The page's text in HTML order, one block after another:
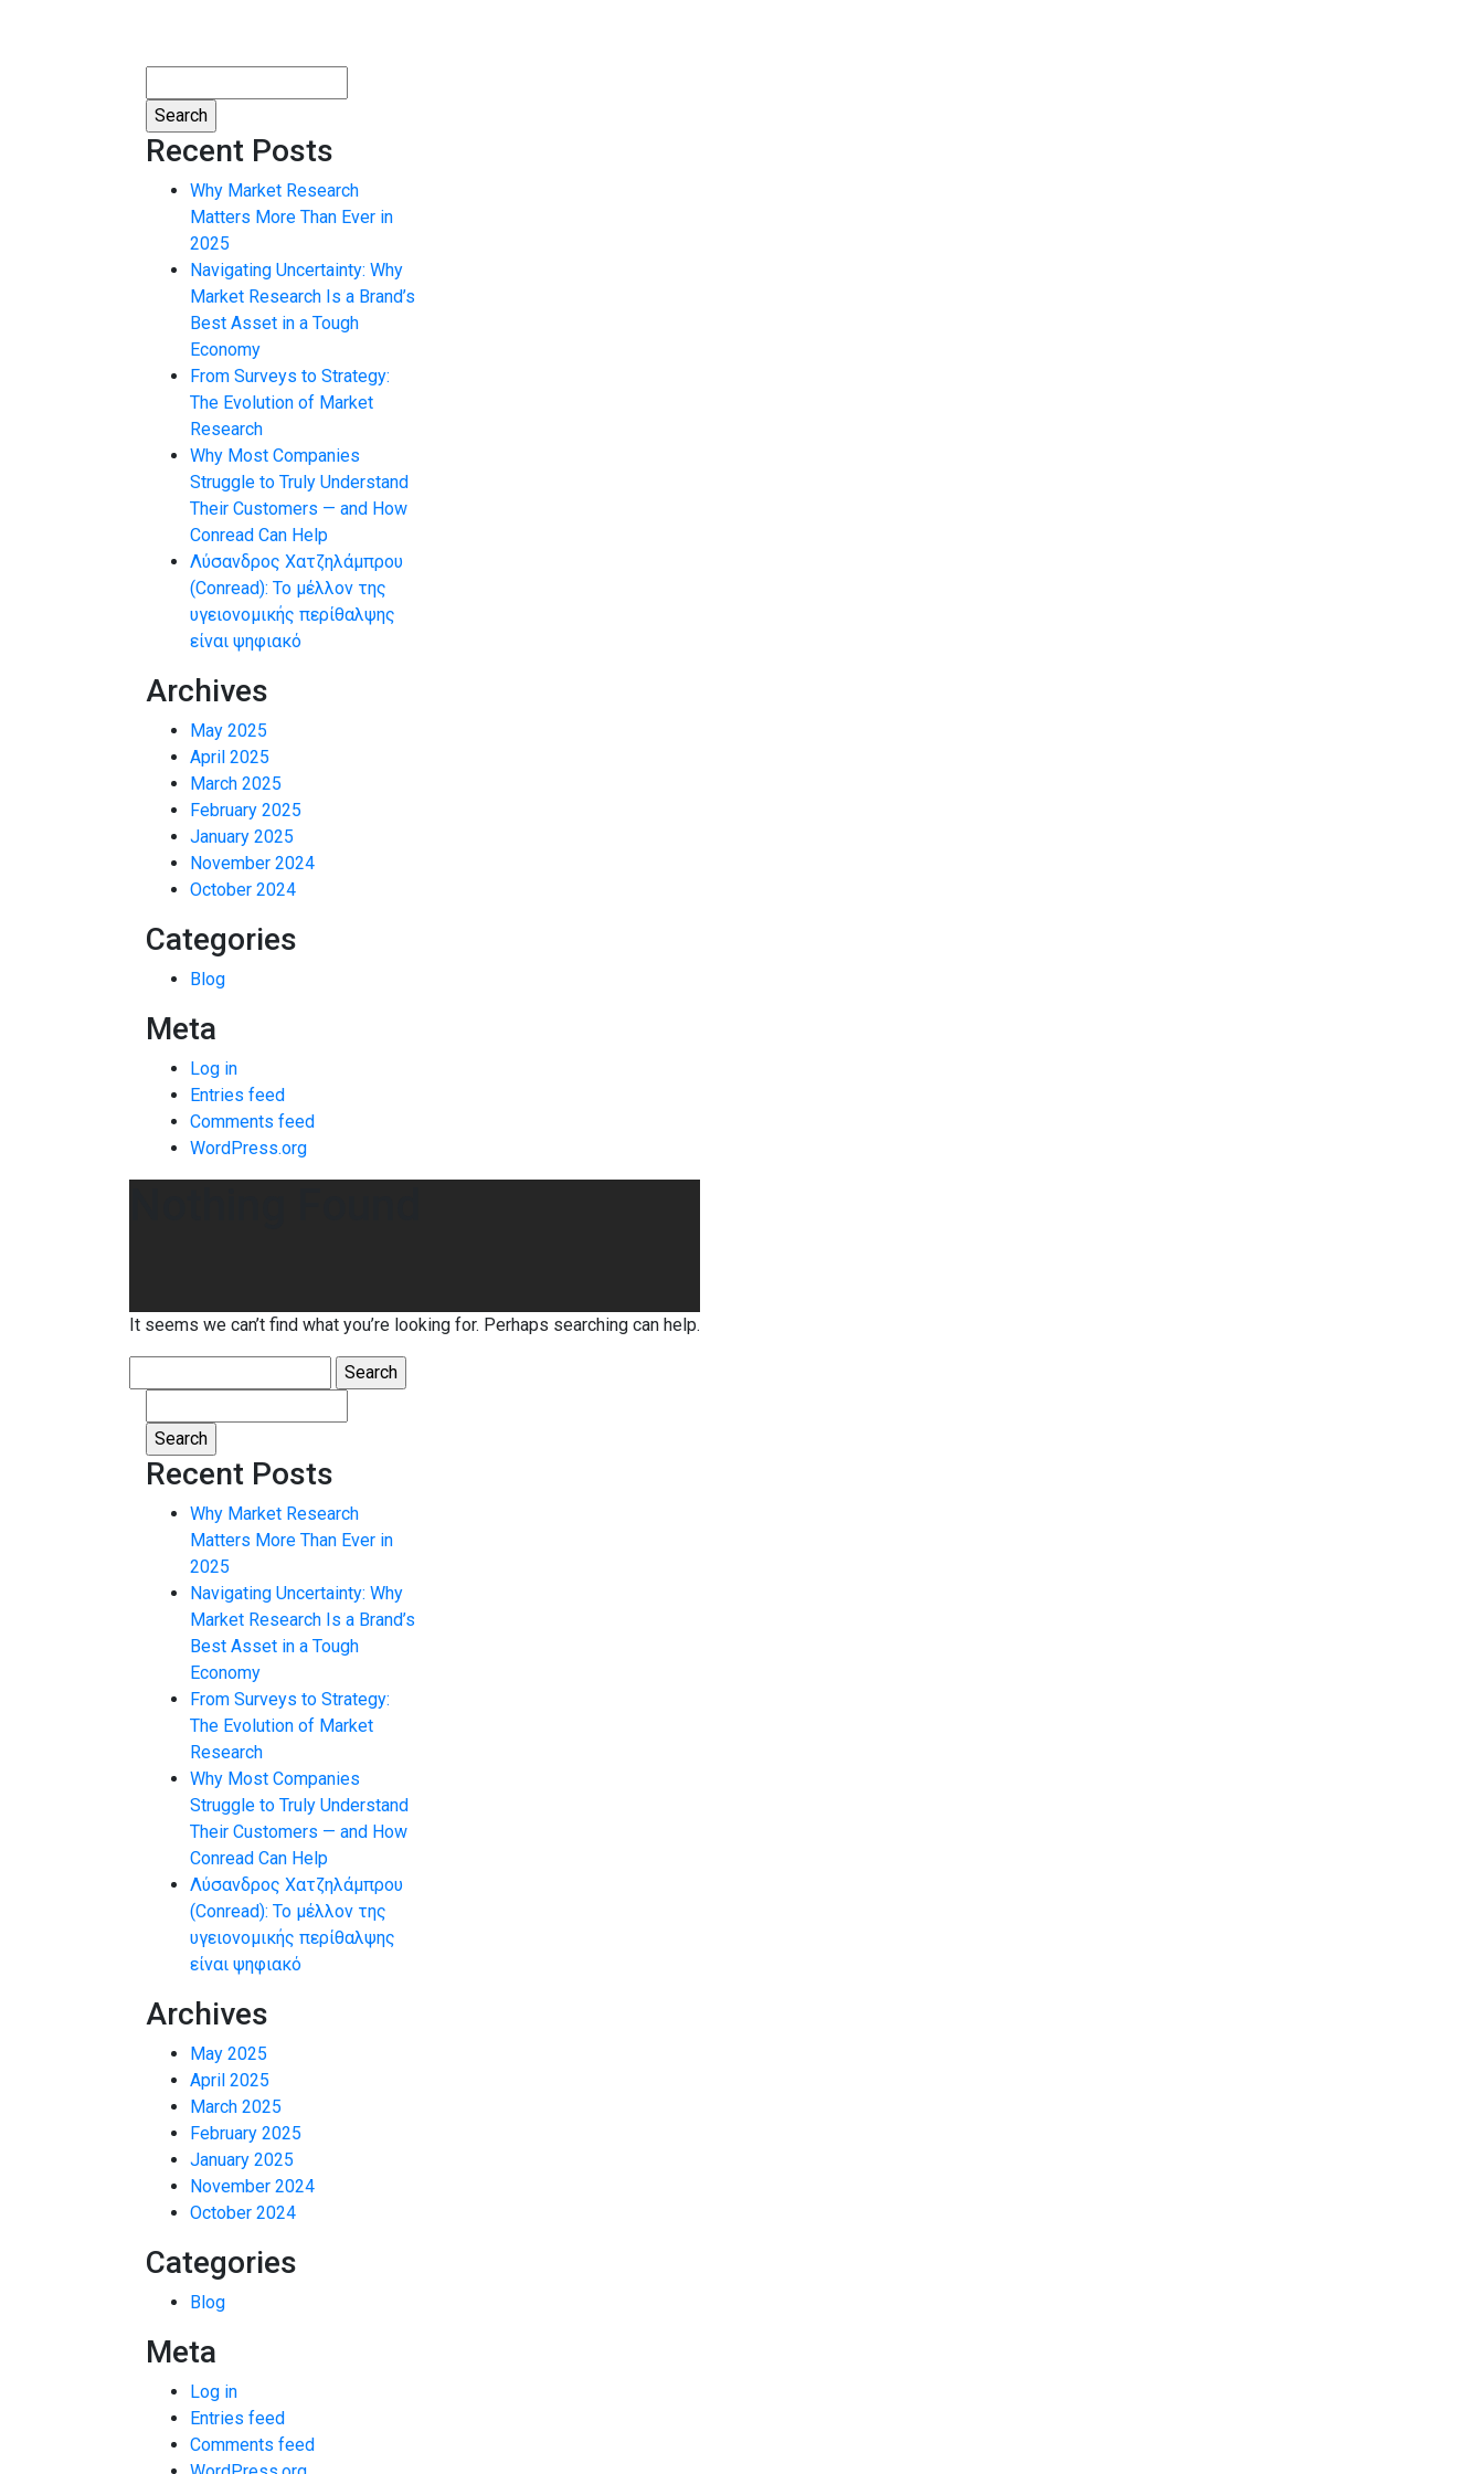
for:
Recent Posts
Why Market Research
Matters More Than Ever in
2025
Navigating Uncertainty: Why
Market Research Is a Brand’s
Best Asset in a Tough
Economy
From Surveys to Strategy:
The Evolution of Market
Research
Why Most Companies
Struggle to Truly Understand
Their Customers — and How
Conread Can Help
Λύσανδρος Χατζηλάμπρου
(Conread): Το μέλλον της
υγειονομικής περίθαλψης
είναι ψηφιακό
Archives
May 2025
April 2025
March 2025
February 2025
January 2025
November 2024
October 2024
Categories
Blog
Meta
Log in
Entries feed
Comments feed
WordPress.org
It seems we can’t find what you’re looking for. Perhaps searching can help.
for:
for:
Recent Posts
Why Market Research
Matters More Than Ever in
2025
Navigating Uncertainty: Why
Market Research Is a Brand’s
Best Asset in a Tough
Economy
From Surveys to Strategy:
The Evolution of Market
Research
Why Most Companies
Struggle to Truly Understand
Their Customers — and How
Conread Can Help
Λύσανδρος Χατζηλάμπρου
(Conread): Το μέλλον της
υγειονομικής περίθαλψης
είναι ψηφιακό
Archives
May 2025
April 2025
March 2025
February 2025
January 2025
November 2024
October 2024
Categories
Blog
Meta
Log in
Entries feed
Comments feed